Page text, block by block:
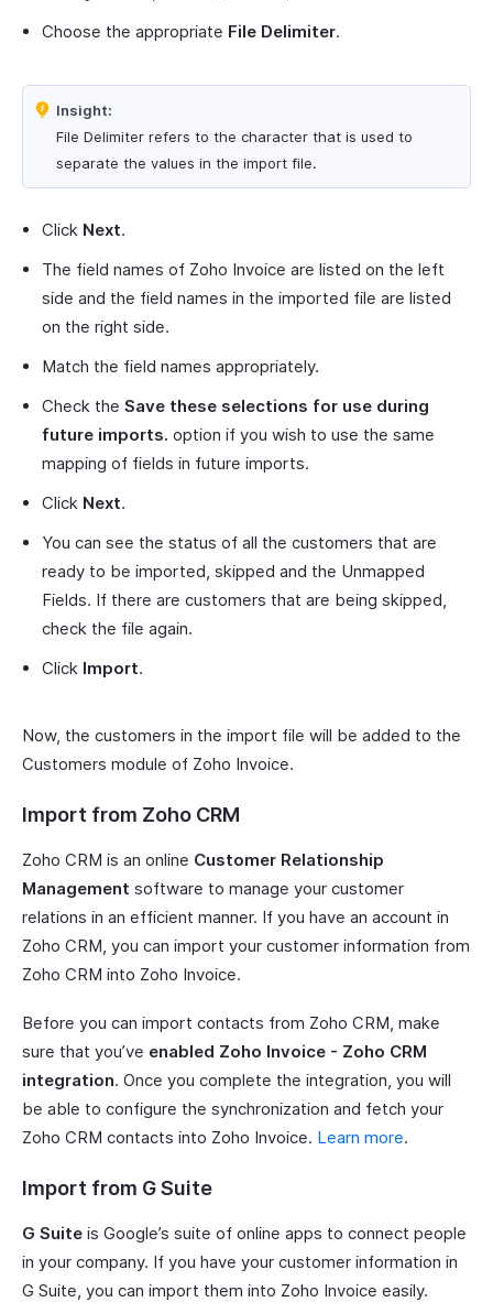
Choose the appropriate File Delimiter.
Insight:
File Delimiter refers to the character that is used to
separate the values in the import file.
Click Next.
The field names of Zoho Invoice are listed on the left
side and the field names in the imported file are listed
on the right side.
Match the field names appropriately.
Check the Save these selections for use during
future imports. option if you wish to use the same
mapping of fields in future imports.
Click Next.
You can see the status of all the customers that are
ready to be imported, skipped and the Unmapped
Fields. If there are customers that are being skipped,
check the file again.
Click Import.
Now, the customers in the import file will be added to the
Customers module of Zoho Invoice.
Import from Zoho CRM
Zoho CRM is an online Customer Relationship
Management software to manage your customer
relations in an efficient manner. If you have an account in
Zoho CRM, you can import your customer information from
Zoho CRM into Zoho Invoice.
Before you can import contacts from Zoho CRM, make
sure that you’ve enabled Zoho Invoice - Zoho CRM
integration. Once you complete the integration, you will
be able to configure the synchronization and fetch your
Zoho CRM contacts into Zoho Invoice. Learn more.
Import from G Suite
G Suite is Google’s suite of online apps to connect people
in your company. If you have your customer information in
G Suite, you can import them into Zoho Invoice easily.